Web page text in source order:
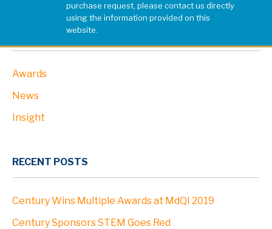
purchase request, please contact us directly
using the information provided on this
website.
CATEGORIES
Awards
News
Insight
RECENT POSTS
Century Wins Multiple Awards at MdQI 2019
Century Sponsors STEM Goes Red
PROJECTS
ABOUT
Profile
Clients